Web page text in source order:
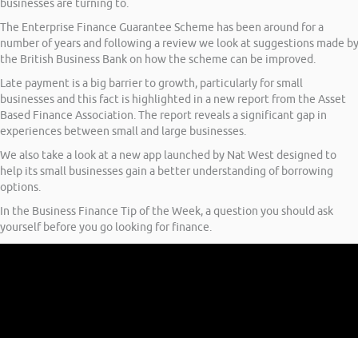
businesses are turning to.
The Enterprise Finance Guarantee Scheme has been around for a
number of years and following a review we look at suggestions made by
the British Business Bank on how the scheme can be improved.
Late payment is a big barrier to growth, particularly for small
businesses and this fact is highlighted in a new report from the Asset
Based Finance Association. The report reveals a significant gap in
experiences between small and large businesses.
We also take a look at a new app launched by Nat West designed to
help its small businesses gain a better understanding of borrowing
options.
In the Business Finance Tip of the Week, a question you should ask
yourself before you go looking for finance.